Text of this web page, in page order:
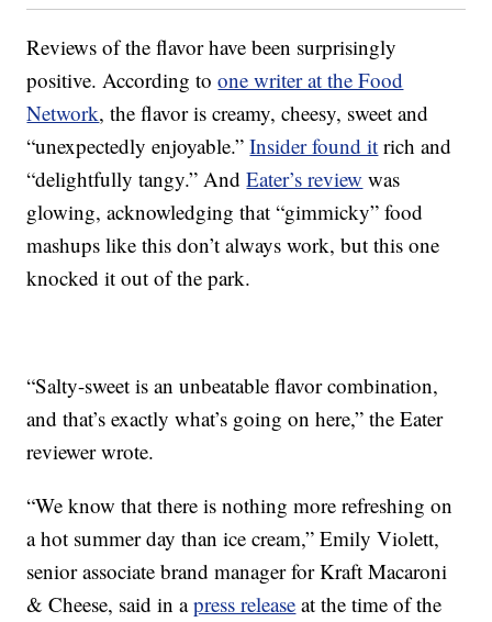
Reviews of the flavor have been surprisingly
positive. According toone writer at the Food
Network, the flavor is creamy, cheesy, sweet and
“unexpectedly enjoyable.”Insider found it rich and
“delightfully tangy.” AndEater’s review was
glowing, acknowledging that “gimmicky” food
mashups like this don’t always work, but this one
knocked it out of the park.
“Salty-sweet is an unbeatable flavor combination,
and that’s exactly what’s going on here,” the Eater
reviewer wrote.
“We know that there is nothing more refreshing on
a hot summer day than ice cream,” Emily Violett,
senior associate brand manager for Kraft Macaroni
& Cheese, said in apress release at the time of the